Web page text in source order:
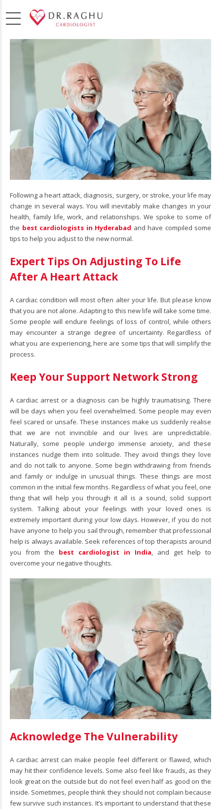
Following a heart attack, diagnosis, surgery, or stroke, your life may
change in several ways. You will inevitably make changes in your
health, family life, work, and relationships. We spoke to some of
the best cardiologists in Hyderabad and have compiled some
tips to help you adjust to the new normal.
Expert Tips On Adjusting To Life
After A Heart Attack
A cardiac condition will most often alter your life. But please know
that you are not alone. Adapting to this new life will take some time.
Some people will endure feelings of loss of control, while others
may encounter a strange degree of uncertainty. Regardless of
what you are experiencing, here are some tips that will simplify the
process.
Keep Your Support Network Strong
A cardiac arrest or a diagnosis can be highly traumatising. There
will be days when you feel overwhelmed. Some people may even
feel scared or unsafe. These instances make us suddenly realise
that we are not invincible and our lives are unpredictable.
Naturally, some people undergo immense anxiety, and these
instances nudge them into solitude. They avoid things they love
and do not talk to anyone. Some begin withdrawing from friends
and family or indulge in unusual things. These things are most
common in the initial few months. Regardless of what you feel, one
thing that will help you through it all is a sound, solid support
system. Talking about your feelings with your loved ones is
extremely important during your low days. However, if you do not
have anyone to help you sail through, remember that professional
help is always available. Seek references of top therapists around
you from the best cardiologist in India, and get help to
overcome your negative thoughts.
Acknowledge The Vulnerability
A cardiac arrest can make people feel different or flawed, which
may hit their confidence levels. Some also feel like frauds, as they
look great on the outside but do not feel even half as good on the
inside. Sometimes, people think they should not complain because
few survive such instances. It’s important to understand that these